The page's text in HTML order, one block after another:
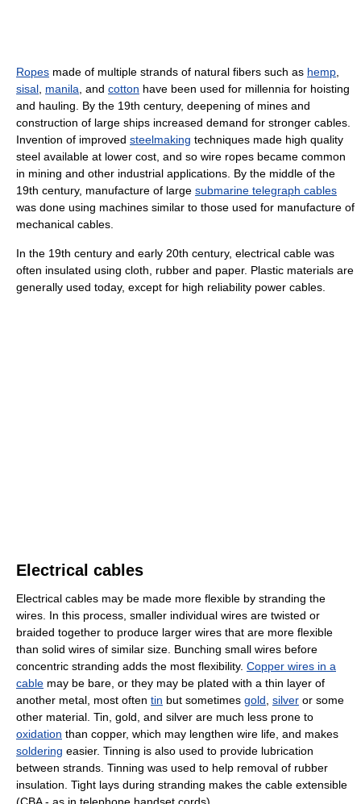
Ropes made of multiple strands of natural fibers such as hemp
sisal manila , and cotton have been used for millennia for hoisting
and hauling. By the 19th century, deepening of mines and
construction of large ships increased demand for stronger cables.
Invention of improved steelmaking techniques made high quality
steel available at lower cost, and so wire ropes became common
in mining and other industrial applications. By the middle of the
19th century, manufacture of large submarine telegraph cables
was done using machines similar to those used for manufacture of
mechanical cables.
In the 19th century and early 20th century, electrical cable was
often insulated using cloth, rubber and paper. Plastic materials are
generally used today, except for high reliability power cables.
Electrical cables
Electrical cables may be made more flexible by stranding the
wires. In this process, smaller individual wires are twisted or
braided together to produce larger wires that are more flexible
than solid wires of similar size. Bunching small wires before
concentric stranding adds the most flexibility. Copper wires in a
cable may be bare, or they may be plated with a thin layer of
another metal, most often tin but sometimes gold silver or some
other material. Tin, gold, and silver are much less prone to
oxidation than copper, which may lengthen wire life, and makes
soldering easier. Tinning is also used to provide lubrication
between strands. Tinning was used to help removal of rubber
insulation. Tight lays during stranding makes the cable extensible
(CBA - as in telephone handset cords).